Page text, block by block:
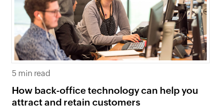
5 min read
How back-office technology can help you
attract and retain customers